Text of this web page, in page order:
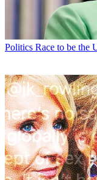
Politics Race to be the